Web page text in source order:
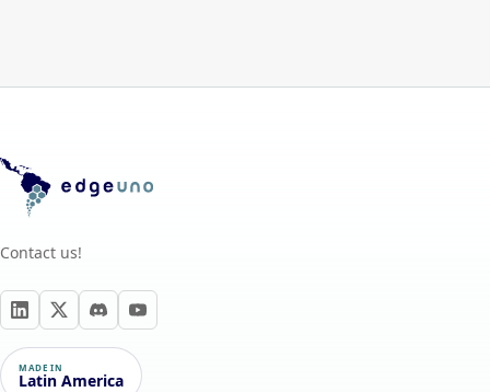
Contact us!
MADE IN
Latin America